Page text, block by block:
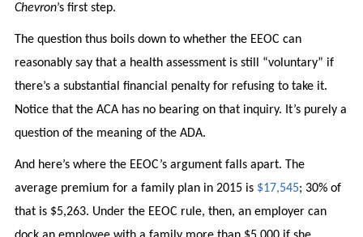
Chevron’s first step.
The question thus boils down to whether the EEOC can
reasonably say that a health assessment is still “voluntary” if
there’s a substantial financial penalty for refusing to take it.
Notice that the ACA has no bearing on that inquiry. It’s purely a
question of the meaning of the ADA.
And here’s where the EEOC’s argument falls apart. The
average premium for a family plan in 2015 is $17,545; 30% of
that is $5,263. Under the EEOC rule, then, an employer can